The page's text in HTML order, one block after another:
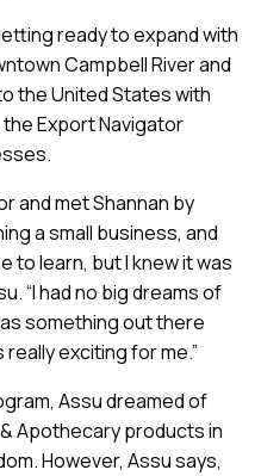
ready to expand with
Campbell River and
the United States with
Export Navigator
and met Shannan by
a small business, and
to learn, but I knew it was
“I had no big dreams of
something out there
really exciting for me.”
Assu dreamed of
Apothecary products in
However, Assu says,